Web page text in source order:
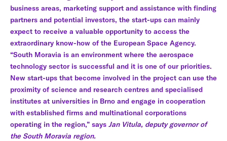
business areas, marketing support and assistance with finding
partners and potential investors, the start-ups can mainly
expect to receive a valuable opportunity to access the
extraordinary know-how of the European Space Agency.
“South Moravia is an environment where the aerospace
technology sector is successful and it is one of our priorities.
New start-ups that become involved in the project can use the
proximity of science and research centres and specialised
institutes at universities in Brno and engage in cooperation
with established firms and multinational corporations
operating in the region,” says Jan Vitula, deputy governor of
the South Moravia region.